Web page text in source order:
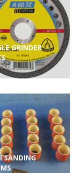
GRINDER
SANDING